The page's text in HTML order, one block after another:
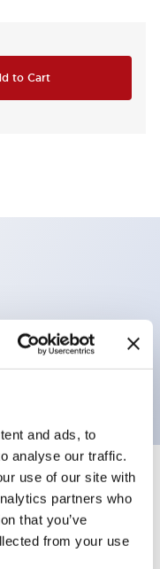
and ads, to
analyse our traffic.
use of our site with
partners who
that you’ve
from your use
to Cart
operator,
bezel, 1nc
+